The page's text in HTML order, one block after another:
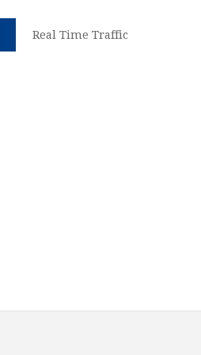
Real Time Traffic